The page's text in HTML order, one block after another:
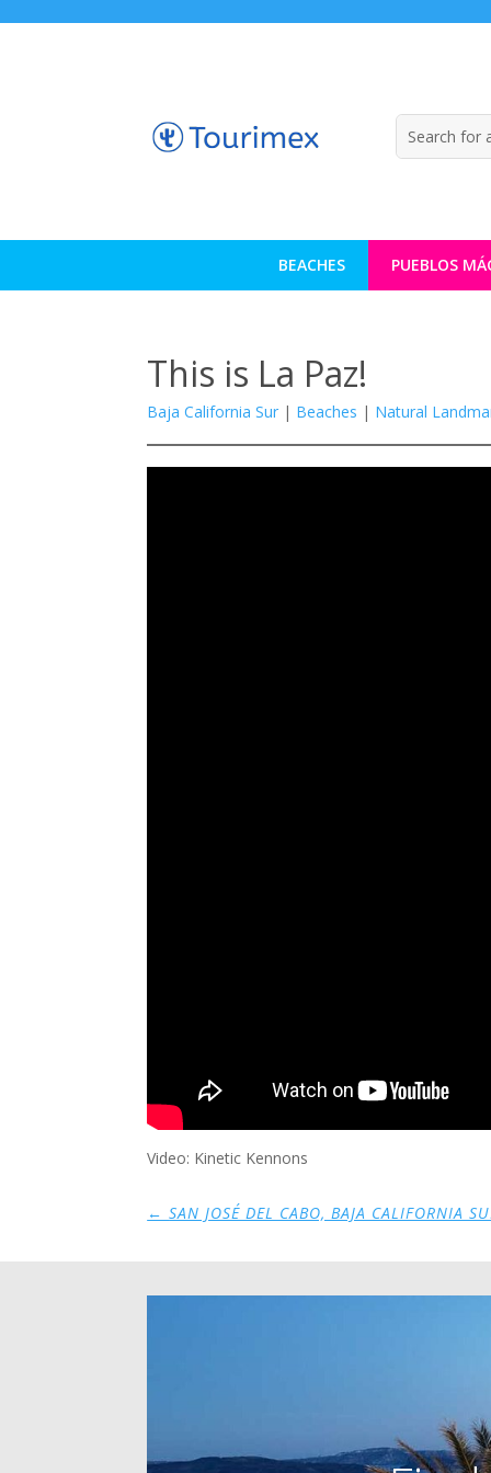
BEACHES PUEBLOS
This is La Paz!
Baja California Sur | Beaches | Natural
Video: Kinetic Kennons
←SAN JOSÉ DEL CABO, BAJA CALIFORNIA